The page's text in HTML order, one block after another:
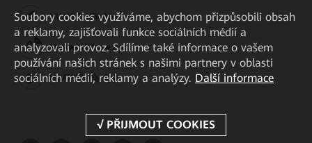
HUAWEI eKit App
Huawei HiKnow App
HUAWEI eFly App
Soubory cookies využíváme, abychom přizpůsobili obsah
a reklamy, zajišťovali funkce sociálních médií a
analyzovali provoz. Sdílíme také informace o vašem
používání našich stránek s našimi partnery v oblasti
sociálních médií, reklamy a analýzy. Další informace